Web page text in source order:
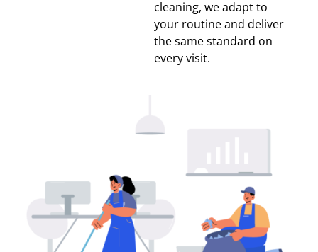
cleaning, we adapt to
your routine and deliver
the same standard on
every visit.